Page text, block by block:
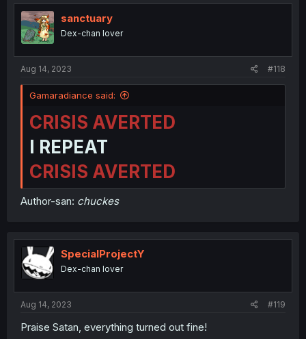
sanctuary
Dex-chan lover
Aug 14, 2023 #118
Gamaradiance said:
CRISIS AVERTED
I REPEAT
CRISIS AVERTED
Author-san: chuckes
SpecialProjectY
Dex-chan lover
Aug 14, 2023 #119
Praise Satan, everything turned out fine!